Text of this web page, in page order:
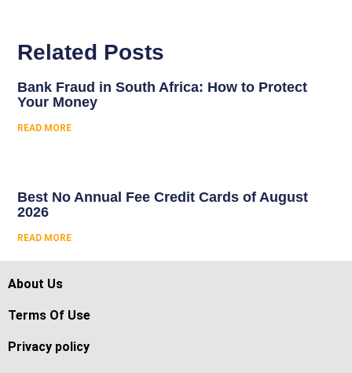
Related Posts
Bank Fraud in South Africa: How to Protect
Your Money
READ MORE
Best No Annual Fee Credit Cards of August
2026
READ MORE
About Us
Terms Of Use
Privacy policy